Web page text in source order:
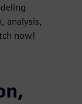
analysis,
now!